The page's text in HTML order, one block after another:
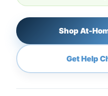
Shop At-
Get Help